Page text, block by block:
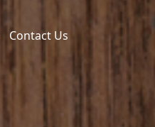
Contact Us